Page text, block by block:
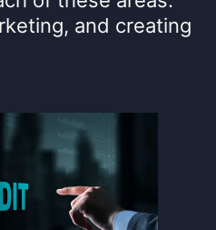
and creating